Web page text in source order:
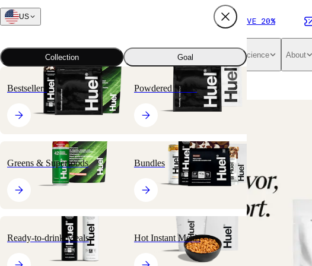
SUBSCRIBE AND SAVE 20%
Science About
US
Collection Goal
Bestsellers Powdered Meals
Greens & Superfoods Bundles
Ready-to-drink Meals Hot Instant Meals
All products Hot Instant Meals Hot & Savory Meal Packs
🔥 BESTSELLER